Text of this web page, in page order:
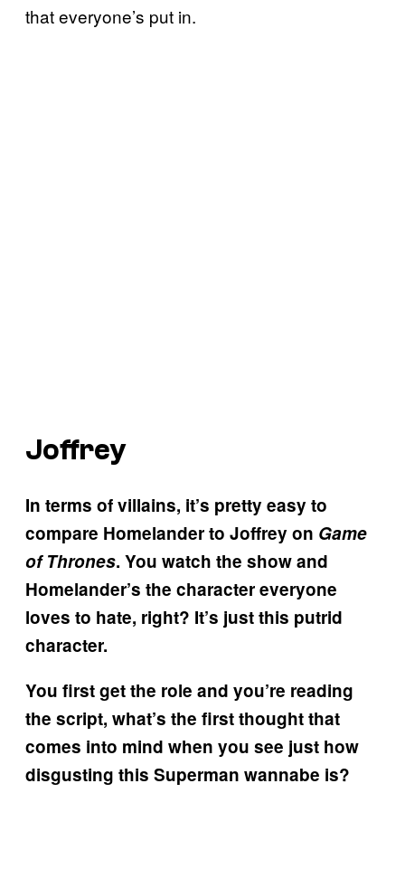
that everyone’s put in.
Joffrey
In terms of villains, it’s pretty easy to
compare Homelander to Joffrey on Game
of Thrones. You watch the show and
Homelander’s the character everyone
loves to hate, right? It’s just this putrid
character.
You first get the role and you’re reading
the script, what’s the first thought that
comes into mind when you see just how
disgusting this Superman wannabe is?